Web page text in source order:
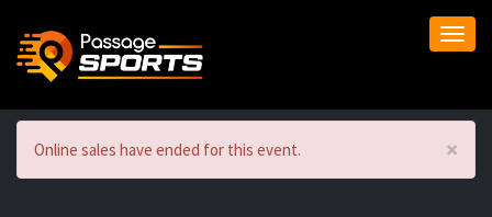
×
Online sales have ended for this event.